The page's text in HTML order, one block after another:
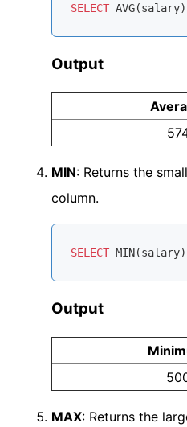
SELECT AVG(salary)
Output
MIN: Returns the
column.
SELECT MIN(salary)
Output
MAX: Returns the